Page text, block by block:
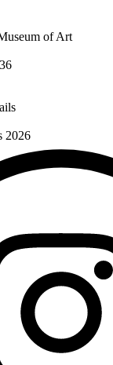
of Art
2026